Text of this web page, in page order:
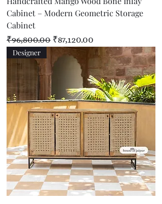
Cabinet – Modern Geometric Storage
Cabinet
Regular Price
₹96,800.00 Sale Price
₹87,120.00
Designer